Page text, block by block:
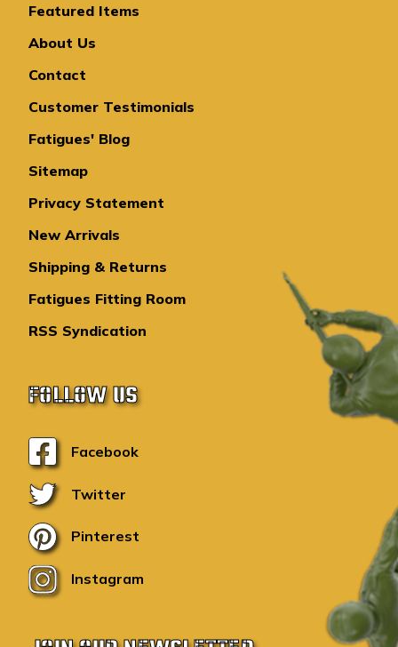
Featured Items
About Us
Contact
Customer Testimonials
Fatigues' Blog
Sitemap
Privacy Statement
New Arrivals
Shipping & Returns
Fatigues Fitting Room
RSS Syndication
FOLLOW US
Facebook
Twitter
Pinterest
Instagram